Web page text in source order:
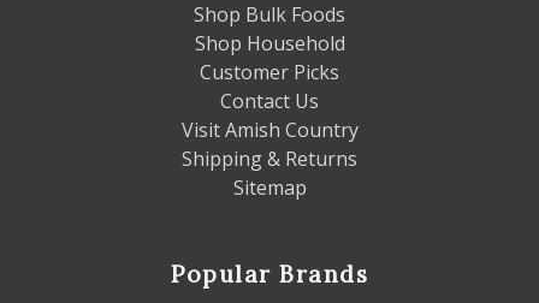
Shop Bulk Foods
Shop Household
Customer Picks
Contact Us
Visit Amish Country
Shipping & Returns
Sitemap
Popular Brands